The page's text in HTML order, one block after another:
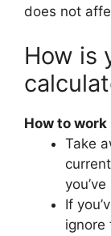
does not
How is
How to
Take
If
ignore